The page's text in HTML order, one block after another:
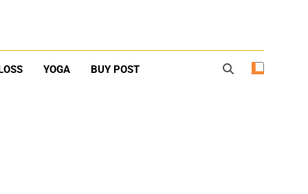
Booster For Erectile Dysfunction
YOGA BUY POST